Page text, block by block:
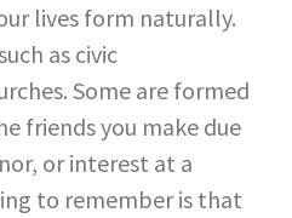
lives form naturally.
as civic
Some are formed
friends you make due
or interest at a
to remember is that